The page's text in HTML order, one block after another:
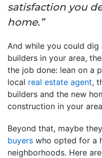
satisfaction you
home.”
And while you could
builders in your area,
the job done: lean on a
local real estate agent,
builders and the new
construction in your
Beyond that, maybe
buyers who opted for a
neighborhoods. Here